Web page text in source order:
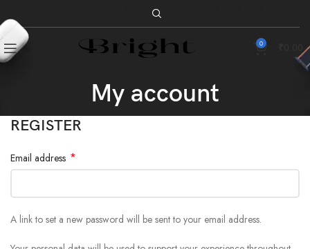
0
My account
REGISTER
Email address *
A link to set a new password will be sent to your email address.